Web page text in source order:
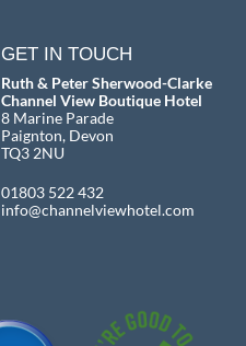
GET IN TOUCH
Ruth & Peter Sherwood-Clarke
Channel View Boutique Hotel
8 Marine Parade
Paignton, Devon
TQ3 2NU
01803 522 432
info@channelviewhotel.com